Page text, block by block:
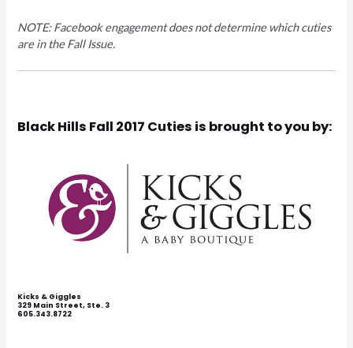
NOTE: Facebook engagement does not determine which cuties
are in the Fall Issue.
Black Hills Fall 2017 Cuties is brought to you by:
Kicks & Giggles
329 Main Street, Ste. 3
605.343.8722